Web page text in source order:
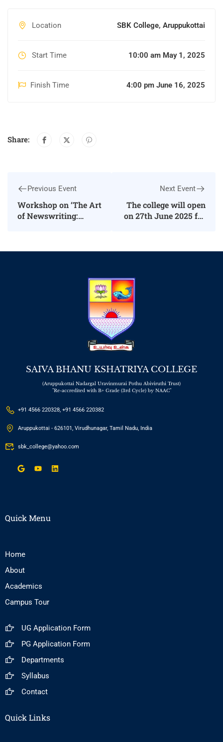
Location SBK College, Aruppukottai
Start Time 10:00 am May 1, 2025
Finish Time 4:00 pm June 16, 2025
Share:
Previous Event
Workshop on ‘The Art
of Newswriting:
Next Event
The college will open
on 27th June 2025 for
SAIVA BHANU KSHATRIYA COLLEGE
(Aruppukottai Nadargal Uravinmurai Pothu Abiviruthi Trust)
"Re-accredited with B+ Grade (3rd Cycle) by NAAC"
+91 4566 220328, +91 4566 220382
Aruppukottai - 626101, Virudhunagar, Tamil Nadu, India
sbk_college@yahoo.com
Quick Menu
Home
About
Academics
Campus Tour
UG Application Form
PG Application Form
Departments
Syllabus
Contact
Quick Links